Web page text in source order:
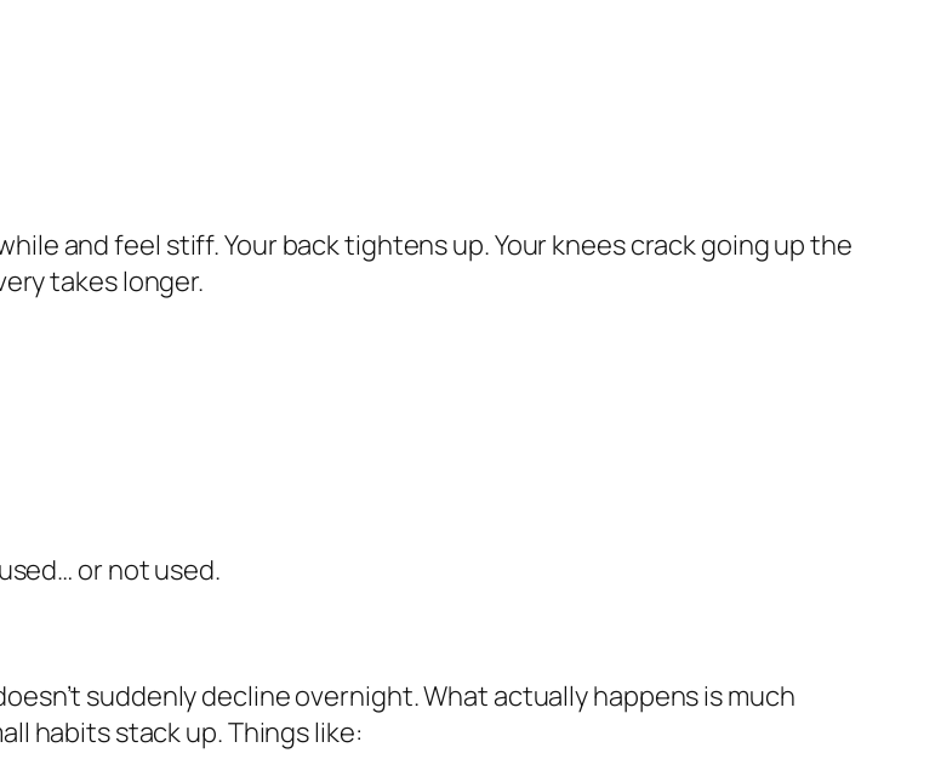
and feel stiff. Your back tightens up. Your knees crack going up the
takes longer.
or not used.
suddenly decline overnight. What actually happens is much
habits stack up. Things like: